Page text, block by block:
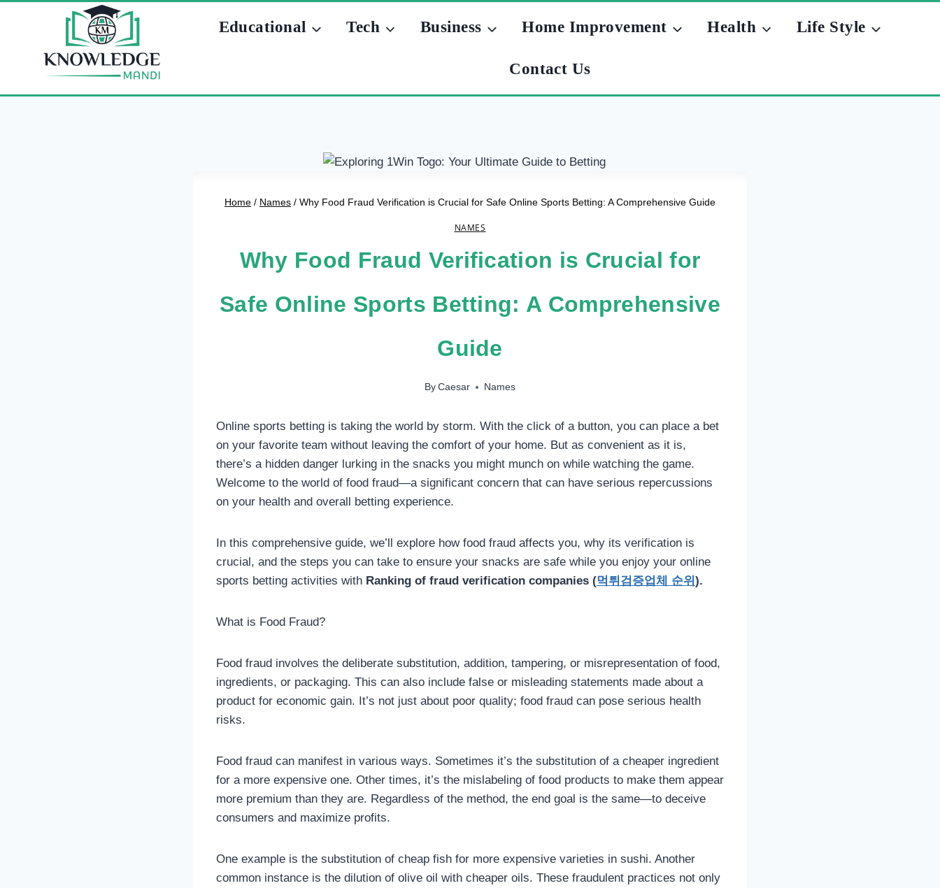
Educational Tech Business Home Improvement Health Life Style
Contact Us
Home / Names / Why Food Fraud Verification is Crucial for Safe Online Sports Betting: A Comprehensive Guide
NAMES
Why Food Fraud Verification is Crucial for
Safe Online Sports Betting: A Comprehensive
Guide
By Caesar Names
Online sports betting is taking the world by storm. With the click of a button, you can place a bet
on your favorite team without leaving the comfort of your home. But as convenient as it is,
there’s a hidden danger lurking in the snacks you might munch on while watching the game.
Welcome to the world of food fraud—a significant concern that can have serious repercussions
on your health and overall betting experience.
In this comprehensive guide, we’ll explore how food fraud affects you, why its verification is
crucial, and the steps you can take to ensure your snacks are safe while you enjoy your online
sports betting activities with Ranking of fraud verification companies (먹튀검증업체 순위 ).
What is Food Fraud?
Food fraud involves the deliberate substitution, addition, tampering, or misrepresentation of food,
ingredients, or packaging. This can also include false or misleading statements made about a
product for economic gain. It’s not just about poor quality; food fraud can pose serious health
risks.
Food fraud can manifest in various ways. Sometimes it’s the substitution of a cheaper ingredient
for a more expensive one. Other times, it’s the mislabeling of food products to make them appear
more premium than they are. Regardless of the method, the end goal is the same—to deceive
consumers and maximize profits.
One example is the substitution of cheap fish for more expensive varieties in sushi. Another
common instance is the dilution of olive oil with cheaper oils. These fraudulent practices not only